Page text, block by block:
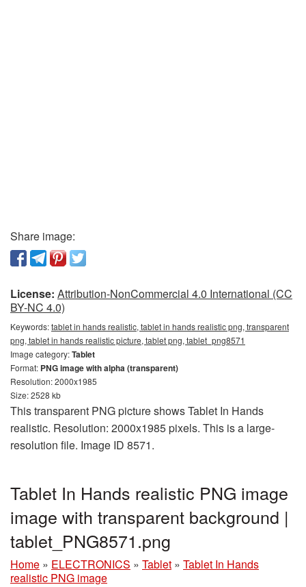
Share image:
License: Attribution-NonCommercial 4.0 International (CC
BY-NC 4.0)
Keywords:tablet in hands realistic, tablet in hands realistic png, transparent
png, tablet in hands realistic picture, tablet png, tablet_png8571
Image category:Tablet
Format: PNG image with alpha (transparent)
Resolution: 2000x1985
Size: 2528 kb
This transparent PNG picture shows Tablet In Hands
realistic. Resolution: 2000x1985 pixels. This is a large-
resolution file. Image ID 8571.
Tablet In Hands realistic PNG image
image with transparent background |
tablet_PNG8571.png
Home » ELECTRONICS » Tablet » Tablet In Hands
realistic PNG image